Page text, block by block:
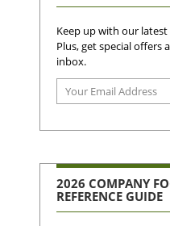
Keep up with our
Plus, get special offers
inbox.
2026 COMPANY
REFERENCE GUIDE